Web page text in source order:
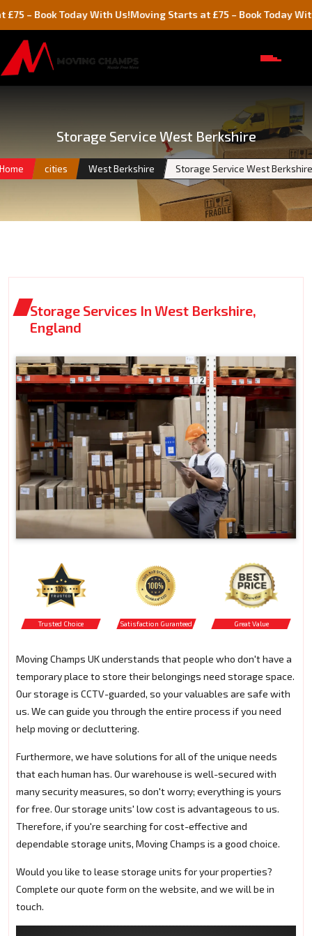
Today With Us!Moving Starts at £75 – Book Today With Us!
Storage Service West Berkshire
Home cities West Berkshire Storage Service West Berkshire
Storage Services In West Berkshire,
England
Trusted Choice Satisfaction Guranteed Great Value
Moving Champs UK understands that people who don't have a
temporary place to store their belongings need storage space.
Our storage is CCTV-guarded, so your valuables are safe with
us. We can guide you through the entire process if you need
help moving or decluttering.
Furthermore, we have solutions for all of the unique needs
that each human has. Our warehouse is well-secured with
many security measures, so don't worry; everything is yours
for free. Our storage units' low cost is advantageous to us.
Therefore, if you're searching for cost-effective and
dependable storage units, Moving Champs is a good choice.
Would you like to lease storage units for your properties?
Complete our quote form on the website, and we will be in
touch.